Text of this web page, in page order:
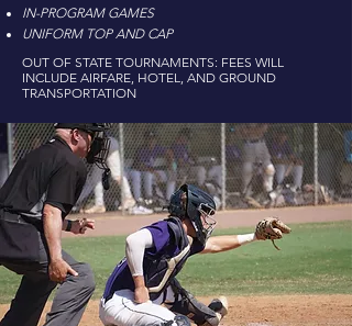
IN-PROGRAM GAMES
UNIFORM TOP AND CAP
OUT OF STATE TOURNAMENTS: FEES WILL
INCLUDE AIRFARE, HOTEL, AND GROUND
TRANSPORTATION